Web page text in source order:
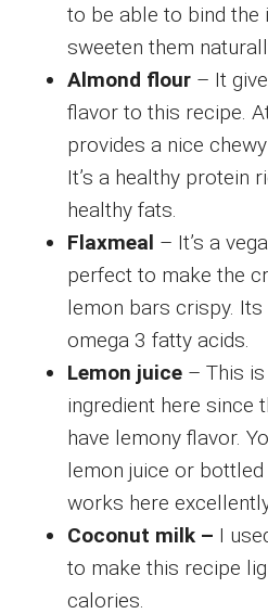
to be able to bind the
sweeten them
Almond flour – It
flavor to this recipe.
provides a nice
It’s a healthy protein
healthy fats.
Flaxmeal – It’s a
perfect to make the
lemon bars crispy. Its
omega 3 fatty acids.
Lemon juice – This
ingredient here since
have lemony flavor.
lemon juice or
works here
Coconut milk – I
to make this recipe
calories.